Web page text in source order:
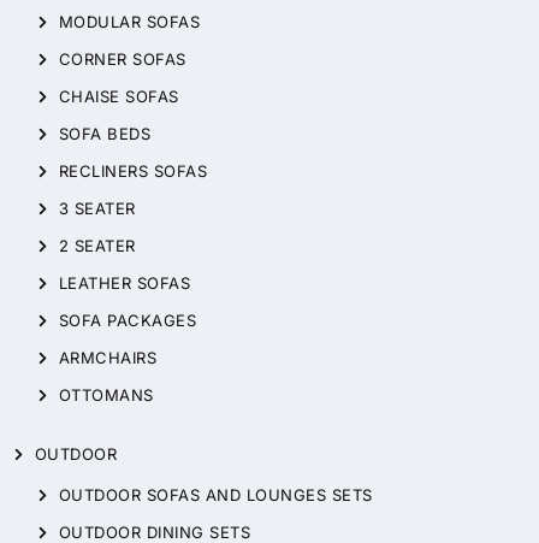
MODULAR SOFAS
CORNER SOFAS
CHAISE SOFAS
SOFA BEDS
RECLINERS SOFAS
3 SEATER
2 SEATER
LEATHER SOFAS
SOFA PACKAGES
ARMCHAIRS
OTTOMANS
OUTDOOR
OUTDOOR SOFAS AND LOUNGES SETS
OUTDOOR DINING SETS